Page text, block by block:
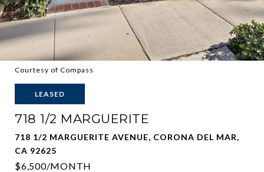
Courtesy of Compass
LEASED
718 1/2 MARGUERITE
718 1/2 MARGUERITE AVENUE, CORONA DEL MAR,
CA 92625
$6,500/MONTH